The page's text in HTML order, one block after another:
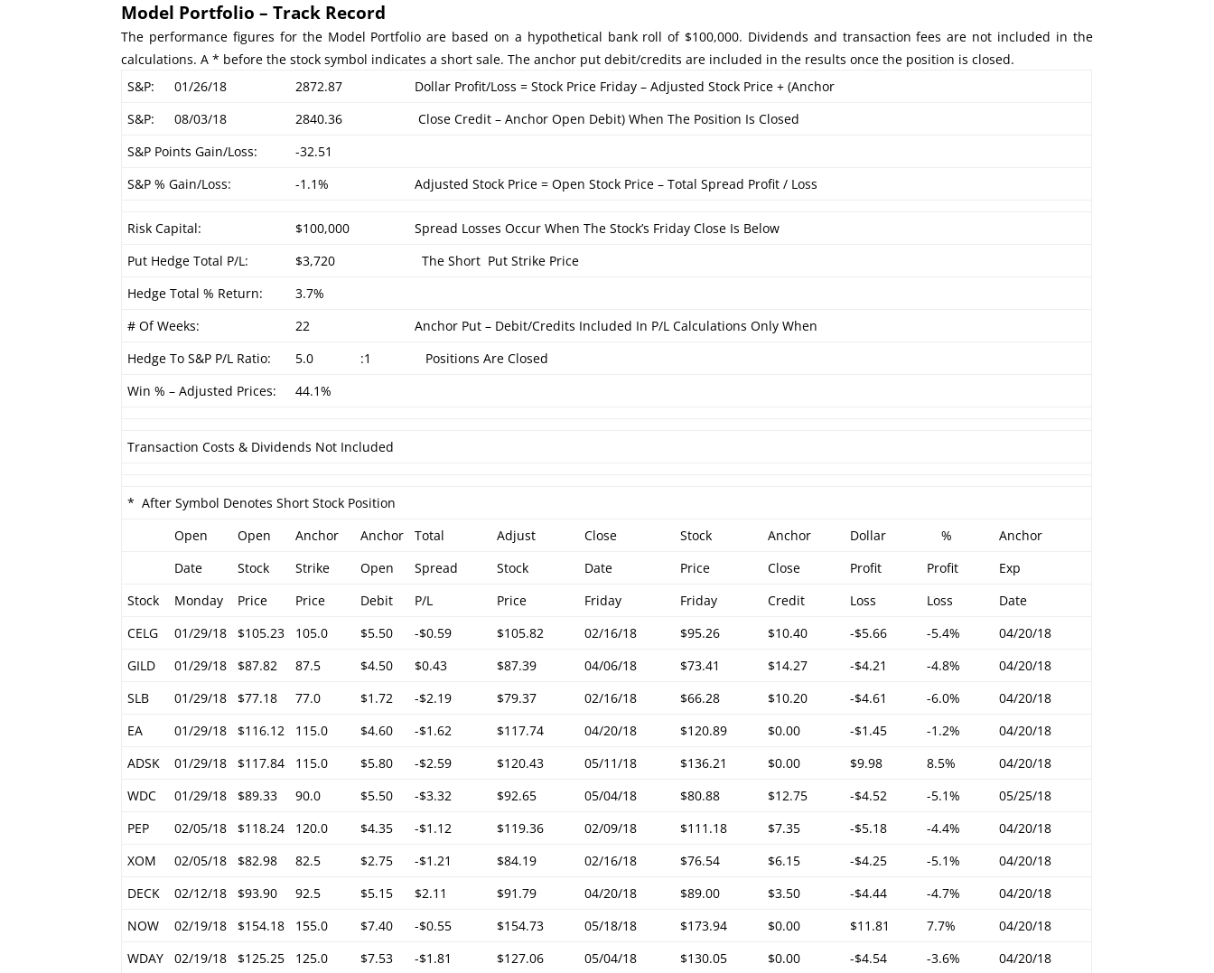
Model Portfolio – Track Record
The performance figures for the Model Portfolio are based on a hypothetical bank roll of $100,000. Dividends and transaction fees are not included in the
calculations. A * before the stock symbol indicates a short sale. The anchor put debit/credits are included in the results once the position is closed.
S&P:
01/26/18 2872.87
Dollar Profit/Loss = Stock Price Friday – Adjusted Stock Price + (Anchor
S&P:
08/03/18 2840.36
Close Credit – Anchor Open Debit) When The Position Is Closed
S&P Points Gain/Loss:
-32.51
S&P % Gain/Loss:
-1.1% Adjusted Stock Price = Open Stock Price – Total Spread Profit / Loss
Risk Capital: $100,000
Spread Losses Occur When The Stock’s Friday Close Is Below
Put Hedge Total P/L:
$3,720
The Short Put Strike Price
Hedge Total % Return:
3.7%
# Of Weeks:
22
Anchor Put – Debit/Credits Included In P/L Calculations Only When
Hedge To S&P P/L Ratio:
5.0 :1
Positions Are Closed
Win % – Adjusted Prices:
44.1%
Transaction Costs & Dividends Not Included
* After Symbol Denotes Short Stock Position
Open
Open Anchor Anchor Total Adjust Close Stock Anchor Dollar %
Anchor
Date
Stock Strike Open Spread Stock Date Price Close Profit Profit
Exp
Stock
Monday Price Price Debit P/L Price Friday Friday Credit Loss Loss
Date
CELG
01/29/18 $105.23 105.0 $5.50 -$0.59 $105.82 02/16/18 $95.26 $10.40 -$5.66 -5.4%
04/20/18
GILD
01/29/18 $87.82 87.5 $4.50 $0.43 $87.39 04/06/18 $73.41 $14.27 -$4.21 -4.8%
04/20/18
SLB
01/29/18 $77.18 77.0 $1.72 -$2.19 $79.37 02/16/18 $66.28 $10.20 -$4.61 -6.0%
04/20/18
EA
01/29/18 $116.12 115.0 $4.60 -$1.62 $117.74 04/20/18 $120.89 $0.00 -$1.45 -1.2%
04/20/18
ADSK
01/29/18 $117.84 115.0 $5.80 -$2.59 $120.43 05/11/18 $136.21 $0.00 $9.98 8.5%
04/20/18
WDC
01/29/18 $89.33 90.0 $5.50 -$3.32 $92.65 05/04/18 $80.88 $12.75 -$4.52 -5.1%
05/25/18
PEP
02/05/18 $118.24 120.0 $4.35 -$1.12 $119.36 02/09/18 $111.18 $7.35 -$5.18 -4.4%
04/20/18
XOM
02/05/18 $82.98 82.5 $2.75 -$1.21 $84.19 02/16/18 $76.54 $6.15 -$4.25 -5.1%
04/20/18
DECK
02/12/18 $93.90 92.5 $5.15 $2.11 $91.79 04/20/18 $89.00 $3.50 -$4.44 -4.7%
04/20/18
NOW
02/19/18 $154.18 155.0 $7.40 -$0.55 $154.73 05/18/18 $173.94 $0.00 $11.81 7.7%
04/20/18
WDAY
02/19/18 $125.25 125.0 $7.53 -$1.81 $127.06 05/04/18 $130.05 $0.00 -$4.54 -3.6%
04/20/18